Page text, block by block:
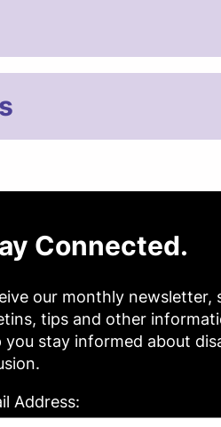
Connected.
our monthly newsletter,
tips and other
you stay informed about
Address: